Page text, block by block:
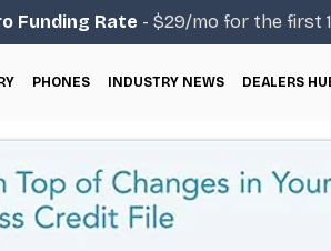
Funding Rate - $29/mo for the first
PHONES INDUSTRY NEWS DEALERS